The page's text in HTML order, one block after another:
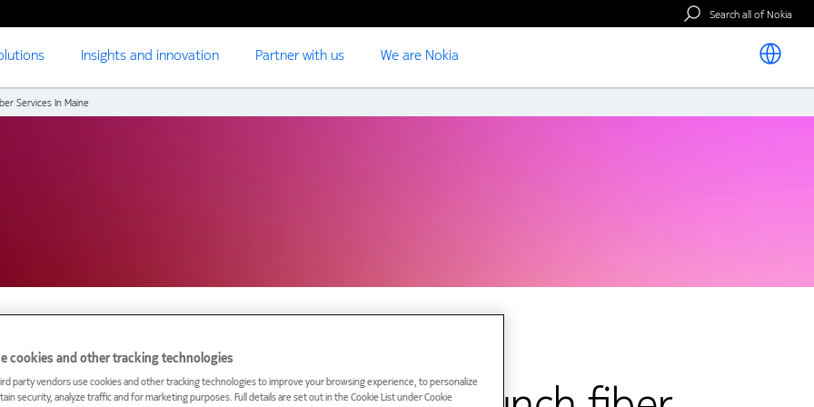
Search all of Nokia
Insights and innovation Partner with us We are Nokia
Services In Maine
cookies and other tracking technologies
party vendors use cookies and other tracking technologies to improve your browsing experience, to personalize
security, analyze traffic and for marketing purposes. Full details are set out in the Cookie List under Cookie